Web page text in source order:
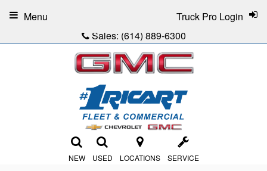
Sales: (614) 889-6300
NEW USED LOCATIONS SERVICE
Truck Pro Login
Menu